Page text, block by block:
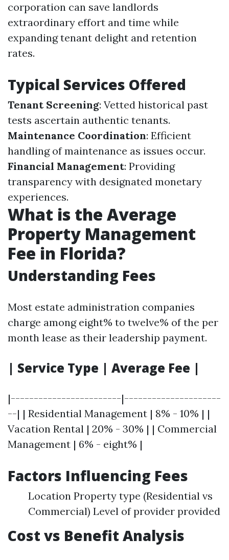
corporation can save landlords
extraordinary effort and time while
expanding tenant delight and retention
rates.
Typical Services Offered
Tenant Screening: Vetted historical past
tests ascertain authentic tenants.
Maintenance Coordination: Efficient
handling of maintenance as issues occur.
Financial Management: Providing
transparency with designated monetary
experiences.
What is the Average
Property Management
Fee in Florida?
Understanding Fees
Most estate administration companies
charge among eight% to twelve% of the per
month lease as their leadership payment.
| Service Type | Average Fee |
|------------------------|---------------------
--| | Residential Management | 8% - 10% | |
Vacation Rental | 20% - 30% | | Commercial
Management | 6% - eight% |
Factors Influencing Fees
Location Property type (Residential vs
Commercial) Level of provider provided
Cost vs Benefit Analysis